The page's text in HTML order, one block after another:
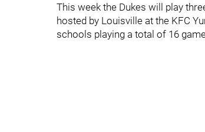
This week the Dukes will play
hosted by Louisville at the KFC
schools playing a total of 16